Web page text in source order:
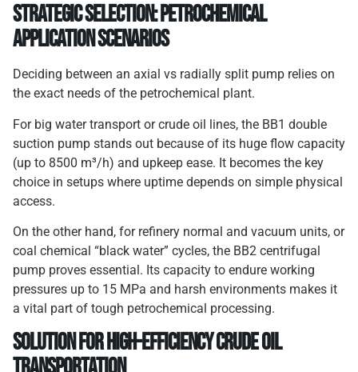
Strategic Selection: Petrochemical
Application Scenarios
Deciding between an axial vs radially split pump relies on
the exact needs of the petrochemical plant.
For big water transport or crude oil lines, the BB1 double
suction pump stands out because of its huge flow capacity
(up to 8500 m³/h) and upkeep ease. It becomes the key
choice in setups where uptime depends on simple physical
access.
On the other hand, for refinery normal and vacuum units, or
coal chemical “black water” cycles, the BB2 centrifugal
pump proves essential. Its capacity to endure working
pressures up to 15 MPa and harsh environments makes it
a vital part of tough petrochemical processing.
SolutionforHigh-Efficiency Crude Oil